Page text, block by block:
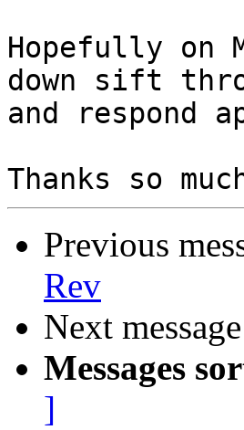
Hopefully on
down sift
and respond
Previous
Rev
Next
Messages
]